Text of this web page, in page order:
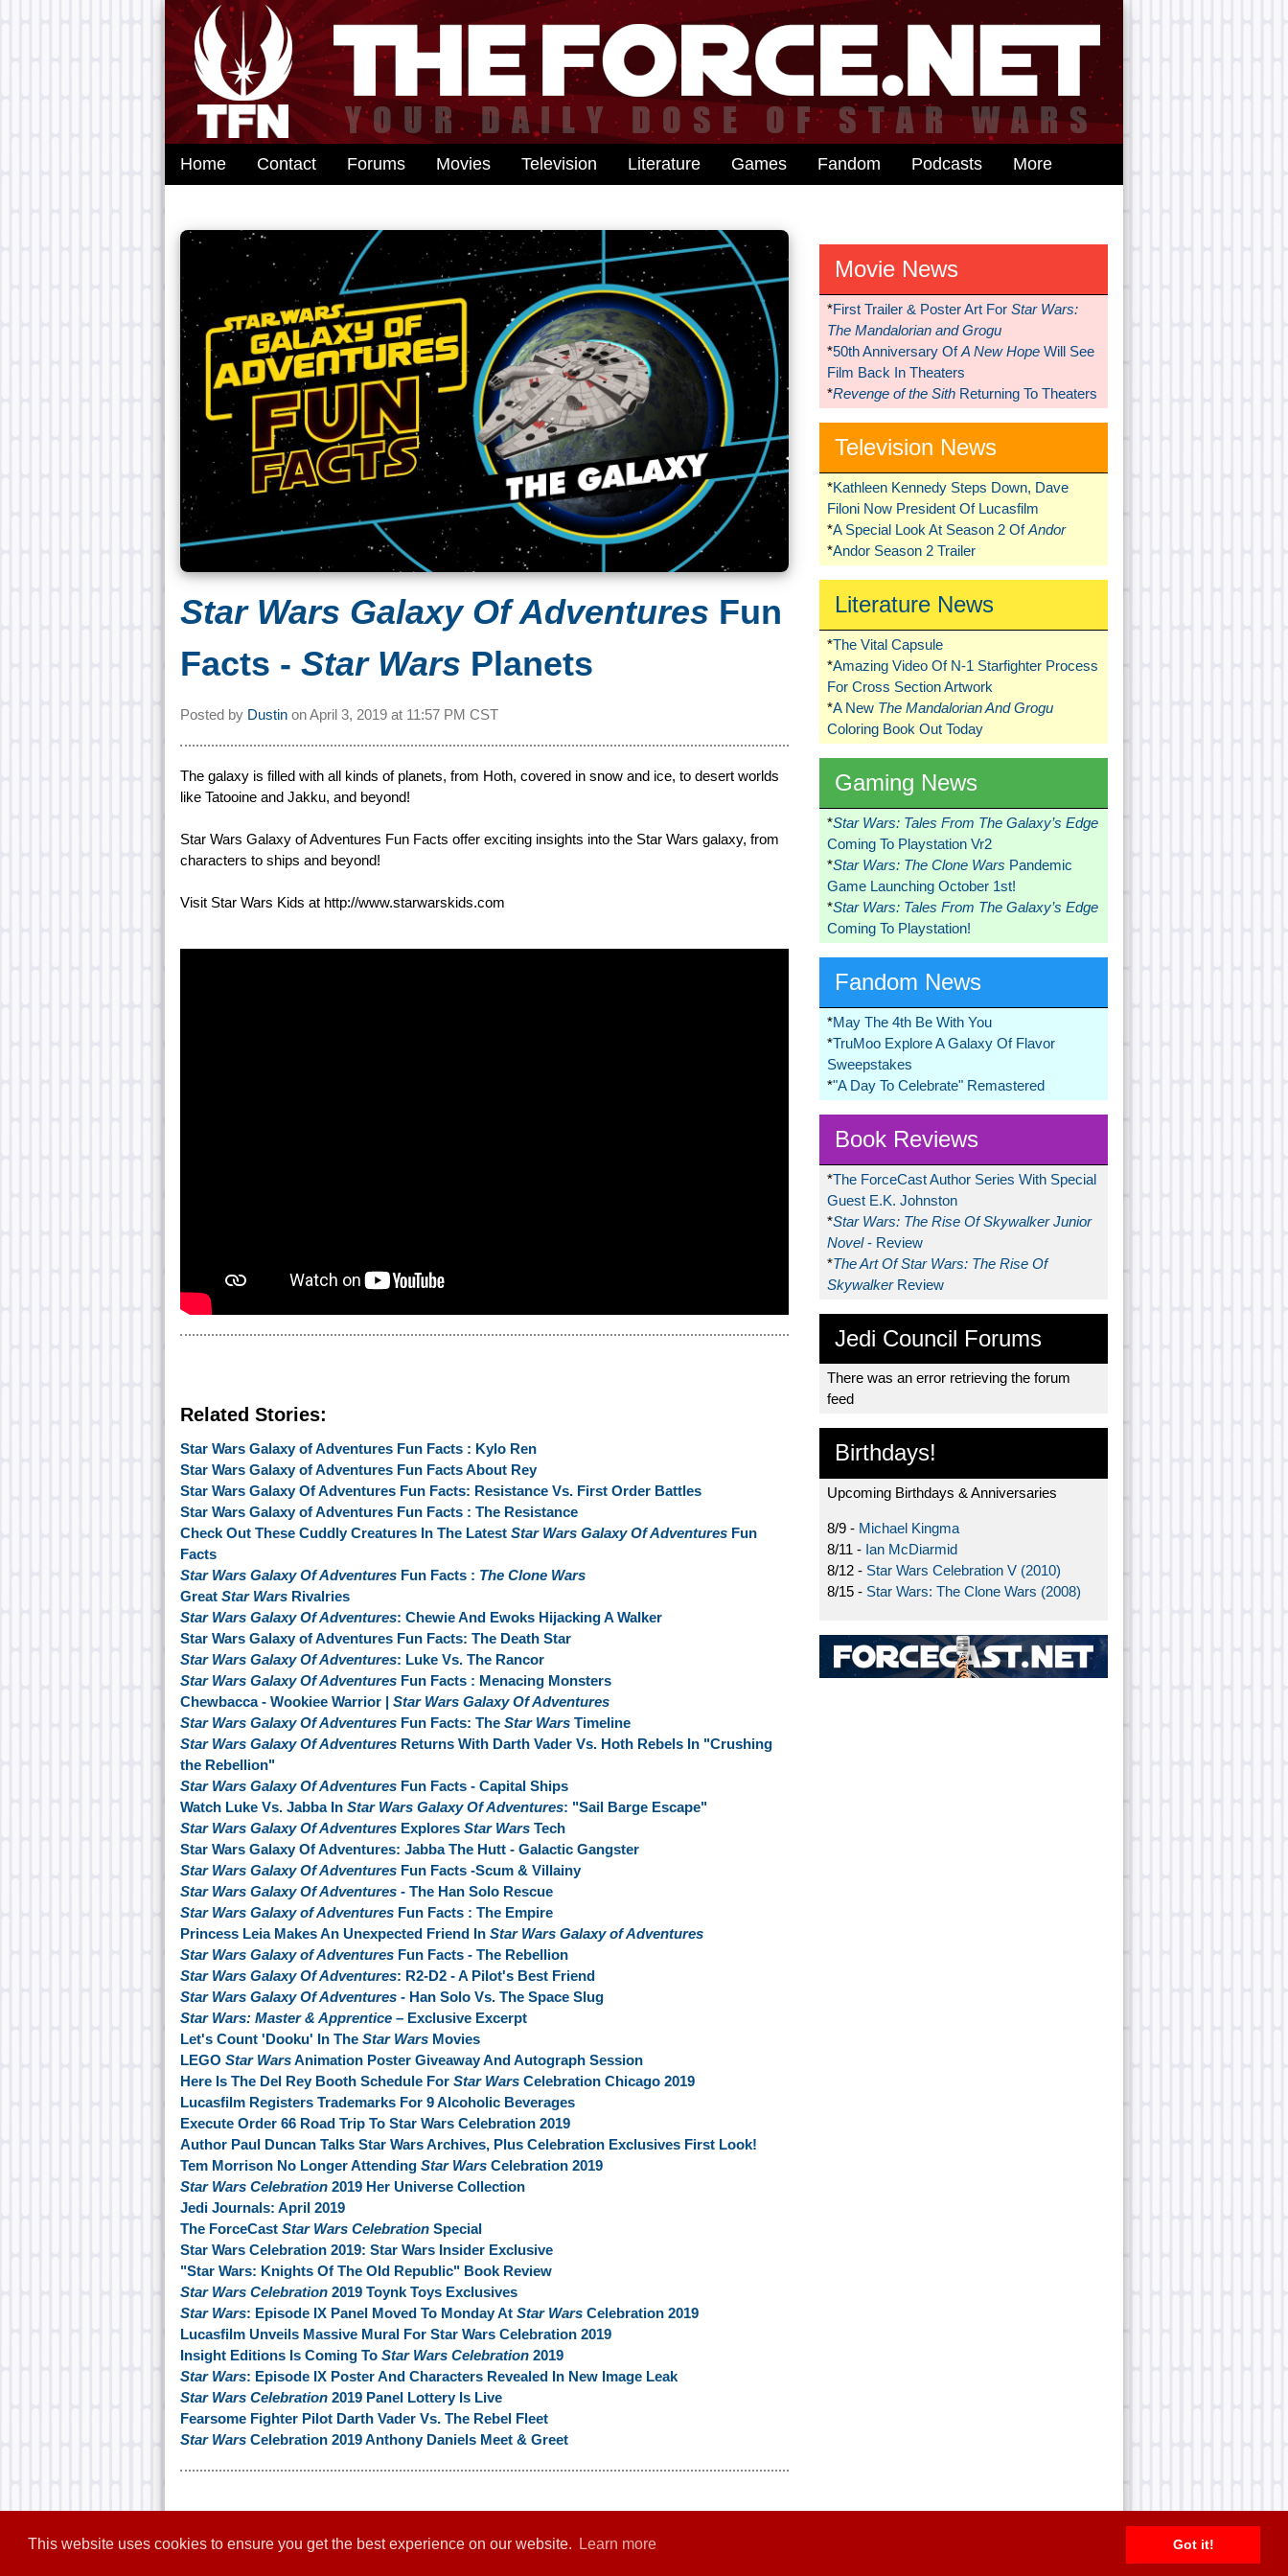
This website uses cookies to ensure you get the best experience on our website. Learn more Got it!
Home Contact Forums Movies Television Literature Games Fandom Podcasts More
Star Wars Galaxy Of Adventures Fun
Facts - Star Wars Planets
Posted by Dustin onApril 3, 2019 at 11:57 PM CST
The galaxy is filled with all kinds of planets, from Hoth, covered in snow and ice, to desert worlds
like Tatooine and Jakku, and beyond!
Star Wars Galaxy of Adventures Fun Facts offer exciting insights into the Star Wars galaxy, from
characters to ships and beyond!
Visit Star Wars Kids at http://www.starwarskids.com
Related Stories:
Star Wars Galaxy of Adventures Fun Facts : Kylo Ren
Star Wars Galaxy of Adventures Fun Facts About Rey
Star Wars Galaxy Of Adventures Fun Facts: Resistance Vs. First Order Battles
Star Wars Galaxy of Adventures Fun Facts : The Resistance
Check Out These Cuddly Creatures In The Latest Star Wars Galaxy Of Adventures Fun
Facts
Star Wars Galaxy Of Adventures Fun Facts : The Clone Wars
Great Star Wars Rivalries
Star Wars Galaxy Of Adventures: Chewie And Ewoks Hijacking A Walker
Star Wars Galaxy of Adventures Fun Facts: The Death Star
Star Wars Galaxy Of Adventures: Luke Vs. The Rancor
Star Wars Galaxy Of Adventures Fun Facts : Menacing Monsters
Chewbacca - Wookiee Warrior | Star Wars Galaxy Of Adventures
Star Wars Galaxy Of Adventures Fun Facts: The Star Wars Timeline
Star Wars Galaxy Of Adventures Returns With Darth Vader Vs. Hoth Rebels In "Crushing
the Rebellion"
Star Wars Galaxy Of Adventures Fun Facts - Capital Ships
Watch Luke Vs. Jabba In Star Wars Galaxy Of Adventures: "Sail Barge Escape"
Star Wars Galaxy Of Adventures Explores Star Wars Tech
Star Wars Galaxy Of Adventures: Jabba The Hutt - Galactic Gangster
Star Wars Galaxy Of Adventures Fun Facts -Scum & Villainy
Star Wars Galaxy Of Adventures - The Han Solo Rescue
Star Wars Galaxy of Adventures Fun Facts : The Empire
Princess Leia Makes An Unexpected Friend In Star Wars Galaxy of Adventures
Star Wars Galaxy of Adventures Fun Facts - The Rebellion
Star Wars Galaxy Of Adventures: R2-D2 - A Pilot's Best Friend
Star Wars Galaxy Of Adventures - Han Solo Vs. The Space Slug
Star Wars: Master & Apprentice – Exclusive Excerpt
Let's Count 'Dooku' In The Star Wars Movies
LEGO Star WarsAnimation Poster Giveaway And Autograph Session
Here Is The Del Rey Booth Schedule For Star Wars Celebration Chicago 2019
Lucasfilm Registers Trademarks For 9 Alcoholic Beverages
Execute Order 66 Road Trip To Star Wars Celebration 2019
Author Paul Duncan Talks Star Wars Archives, Plus Celebration Exclusives First Look!
Tem Morrison No Longer Attending Star Wars Celebration 2019
Star Wars Celebration 2019 Her Universe Collection
Jedi Journals: April 2019
The ForceCast Star Wars Celebration Special
Star Wars Celebration 2019: Star Wars Insider Exclusive
"Star Wars: Knights Of The Old Republic" Book Review
Star Wars Celebration 2019 Toynk Toys Exclusives
Star Wars: Episode IX Panel Moved To Monday At Star Wars Celebration 2019
Lucasfilm Unveils Massive Mural For Star Wars Celebration 2019
Insight Editions Is Coming To Star Wars Celebration 2019
Star Wars: Episode IX Poster And Characters Revealed In New Image Leak
Star Wars Celebration 2019 Panel Lottery Is Live
Fearsome Fighter Pilot Darth Vader Vs. The Rebel Fleet
Star Wars Celebration 2019 Anthony Daniels Meet & Greet
Movie News
*First Trailer & Poster Art For Star Wars:
The Mandalorian and Grogu
*50th Anniversary OfA New HopeWill See
Film Back In Theaters
*Revenge of the SithReturning To Theaters
Television News
*Kathleen Kennedy Steps Down, Dave
Filoni Now President Of Lucasfilm
*A Special Look At Season 2 OfAndor
*Andor Season 2 Trailer
Literature News
*The Vital Capsule
*Amazing Video Of N-1 Starfighter Process
For Cross Section Artwork
*A New The Mandalorian And Grogu
Coloring Book Out Today
Gaming News
*Star Wars: Tales From The Galaxy’s Edge
Coming To Playstation Vr2
*Star Wars: The Clone Wars Pandemic
Game Launching October 1st!
*Star Wars: Tales From The Galaxy’s Edge
Coming To Playstation!
Fandom News
*May The 4th Be With You
*TruMoo Explore A Galaxy Of Flavor
Sweepstakes
*"A Day To Celebrate" Remastered
Book Reviews
*The ForceCast Author Series With Special
Guest E.K. Johnston
*Star Wars: The Rise Of Skywalker Junior
Novel- Review
*The Art Of Star Wars: The Rise Of
Skywalker Review
Jedi Council Forums
There was an error retrieving the forum
feed
Birthdays!
Upcoming Birthdays & Anniversaries
8/9 - Michael Kingma
8/11 - Ian McDiarmid
8/12 - Star Wars Celebration V (2010)
8/15 - Star Wars: The Clone Wars (2008)
Home|Contact|About|Disclaimer